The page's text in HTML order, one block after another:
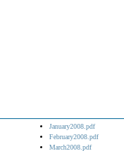
January2008.pdf
February2008.pdf
March2008.pdf